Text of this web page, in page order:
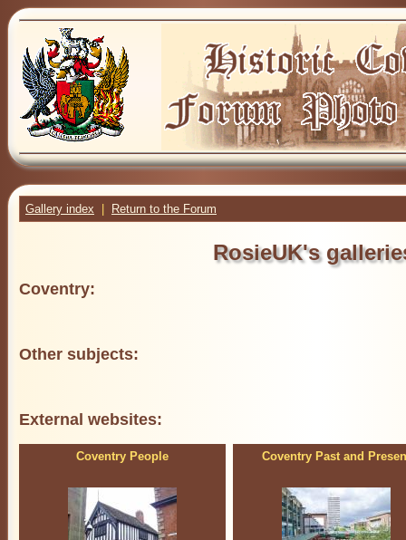
Gallery index Return to the Forum
RosieUK's
Coventry:
Other subjects:
External websites:
Coventry People Coventry Past and